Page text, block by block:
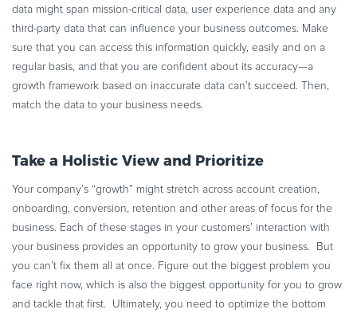
data might span mission-critical data, user experience data and any
third-party data that can influence your business outcomes. Make
sure that you can access this information quickly, easily and on a
regular basis, and that you are confident about its accuracy—a
growth framework based on inaccurate data can’t succeed. Then,
match the data to your business needs.
Take a Holistic View and Prioritize
Your company’s “growth” might stretch across account creation,
onboarding, conversion, retention and other areas of focus for the
business. Each of these stages in your customers’ interaction with
your business provides an opportunity to grow your business. But
you can’t fix them all at once. Figure out the biggest problem you
face right now, which is also the biggest opportunity for you to grow
and tackle that first. Ultimately, you need to optimize the bottom